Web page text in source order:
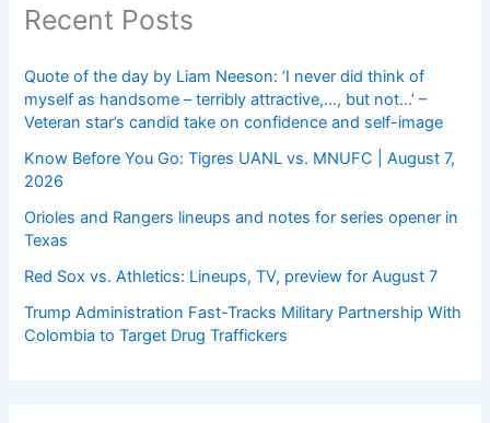
Recent Posts
Quote of the day by Liam Neeson: ‘I never did think of
myself as handsome – terribly attractive,…, but not…’ –
Veteran star’s candid take on confidence and self-image
Know Before You Go: Tigres UANL vs. MNUFC | August 7,
2026
Orioles and Rangers lineups and notes for series opener in
Texas
Red Sox vs. Athletics: Lineups, TV, preview for August 7
Trump Administration Fast-Tracks Military Partnership With
Colombia to Target Drug Traffickers